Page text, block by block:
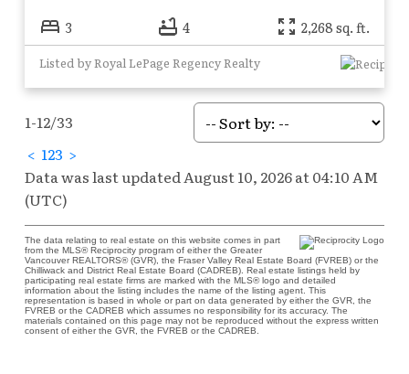
3 4 2,268 sq. ft.
Listed by Royal LePage Regency Realty
1-12/33
< 123 >
Data was last updated August 10, 2026 at 04:10 AM
(UTC)
The data relating to real estate on this website comes in part
from the MLS® Reciprocity program of either the Greater
Vancouver REALTORS® (GVR), the Fraser Valley Real Estate Board (FVREB) or the
Chilliwack and District Real Estate Board (CADREB). Real estate listings held by
participating real estate firms are marked with the MLS® logo and detailed
information about the listing includes the name of the listing agent. This
representation is based in whole or part on data generated by either the GVR, the
FVREB or the CADREB which assumes no responsibility for its accuracy. The
materials contained on this page may not be reproduced without the express written
consent of either the GVR, the FVREB or the CADREB.